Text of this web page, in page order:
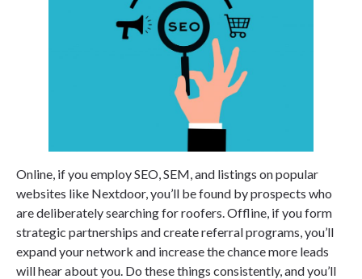
Online, if you employ SEO, SEM, and listings on popular
websites like Nextdoor, you’ll be found by prospects who
are deliberately searching for roofers. Offline, if you form
strategic partnerships and create referral programs, you’ll
expand your network and increase the chance more leads
will hear about you. Do these things consistently, and you’ll